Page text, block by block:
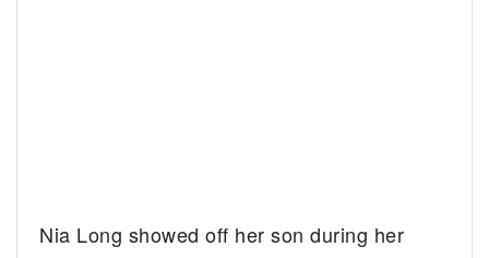
Nia Long showed off her son during her